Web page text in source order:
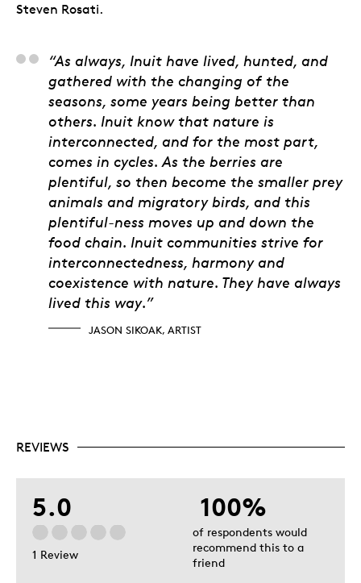
Steven Rosati.
Jason Sikoak, Artist
“As always, Inuit have lived, hunted, and
gathered with the changing of the
seasons, some years being better than
others. Inuit know that nature is
interconnected, and for the most part,
comes in cycles. As the berries are
plentiful, so then become the smaller prey
animals and migratory birds, and this
plentiful-ness moves up and down the
food chain. Inuit communities strive for
interconnectedness, harmony and
coexistence with nature. They have always
lived this way.”
JASON SIKOAK, ARTIST
REVIEWS
5.0
1 Review
100%
of respondents would
recommend this to a
friend